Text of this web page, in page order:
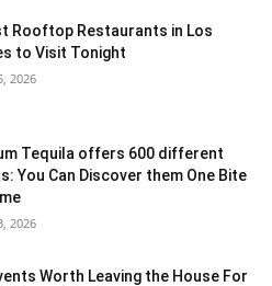
Rooftop Restaurants in Los
to Visit Tonight
2026
Tequila offers 600 different
You Can Discover them One Bite
2026
Worth Leaving the House For